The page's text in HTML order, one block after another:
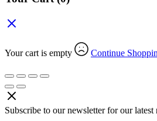
Your cart is empty Continue
Subscribe to our newsletter for our latest